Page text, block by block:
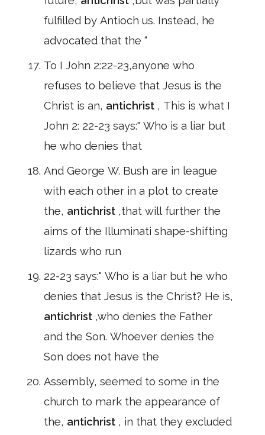
fulfilled by Antioch us. Instead, he
advocated that the “
To I John 2:22-23,anyone who
refuses to believe that Jesus is the
Christ is an, antichrist , This is what I
John 2: 22-23 says:" Who is a liar but
he who denies that
And George W. Bush are in league
with each other in a plot to create
the, antichrist ,that will further the
aims of the Illuminati shape-shifting
lizards who run
22-23 says:" Who is a liar but he who
denies that Jesus is the Christ? He is,
antichrist ,who denies the Father
and the Son. Whoever denies the
Son does not have the
Assembly, seemed to some in the
church to mark the appearance of
the, antichrist , in that they excluded